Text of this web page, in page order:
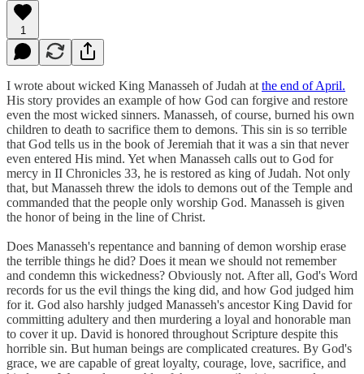
1
I wrote about wicked King Manasseh of Judah at the end of April.
His story provides an example of how God can forgive and restore
even the most wicked sinners. Manasseh, of course, burned his own
children to death to sacrifice them to demons. This sin is so terrible
that God tells us in the book of Jeremiah that it was a sin that never
even entered His mind. Yet when Manasseh calls out to God for
mercy in II Chronicles 33, he is restored as king of Judah. Not only
that, but Manasseh threw the idols to demons out of the Temple and
commanded that the people only worship God. Manasseh is given
the honor of being in the line of Christ.
Does Manasseh's repentance and banning of demon worship erase
the terrible things he did? Does it mean we should not remember
and condemn this wickedness? Obviously not. After all, God's Word
records for us the evil things the king did, and how God judged him
for it. God also harshly judged Manasseh's ancestor King David for
committing adultery and then murdering a loyal and honorable man
to cover it up. David is honored throughout Scripture despite this
horrible sin. But human beings are complicated creatures. By God's
grace, we are capable of great loyalty, courage, love, sacrifice, and